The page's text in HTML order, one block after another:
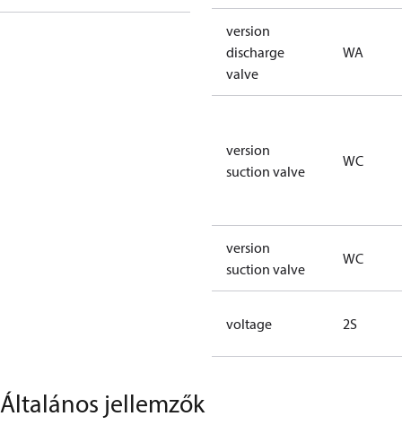
version
discharge
valve
WA
version
suction valve
WC
version
suction valve
WC
voltage 2S
Általános jellemzők